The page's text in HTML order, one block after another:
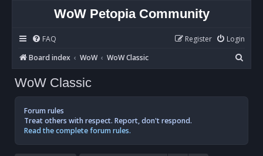
WoW Petopia Community
FAQ Login
Register
Board index
WoW WoW Classic
e
WoW Classic
Forum rules
Treat others with respect. Report, don't respond.
Read the complete forum rules.